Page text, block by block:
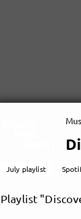
July playlist
Playlist